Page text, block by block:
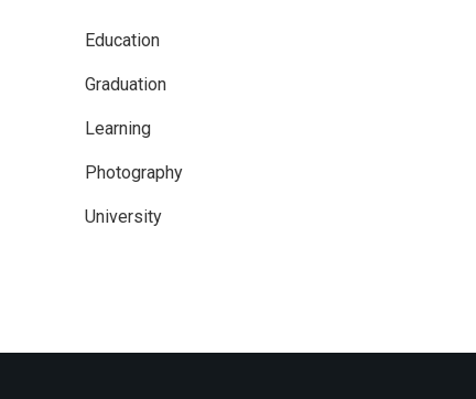
Education
Graduation
Learning
Photography
University